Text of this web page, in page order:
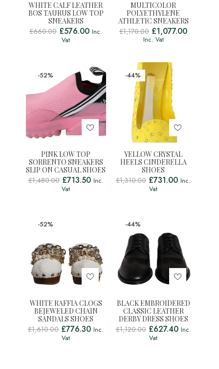
WHITE CALF LEATHER
BOS TAURUS LOW TOP
SNEAKERS
£660.00 £576.00 Inc.
Vat
MULTICOLOR
POLYETHYLENE
ATHLETIC SNEAKERS
£1,170.00 £1,077.00
Inc. Vat
-52%
PINK LOW TOP
SORRENTO SNEAKERS
SLIP ON CASUAL SHOES
£1,480.00 £713.50 Inc.
Vat
-44%
YELLOW CRYSTAL
HEELS CINDERELLA
SHOES
£1,310.00 £731.00 Inc.
Vat
-52%
WHITE RAFFIA CLOGS
BEJEWELED CHAIN
SANDALS SHOES
£1,610.00 £776.30 Inc.
Vat
-44%
BLACK EMBROIDERED
CLASSIC LEATHER
DERBY DRESS SHOES
£1,120.00 £627.40 Inc.
Vat